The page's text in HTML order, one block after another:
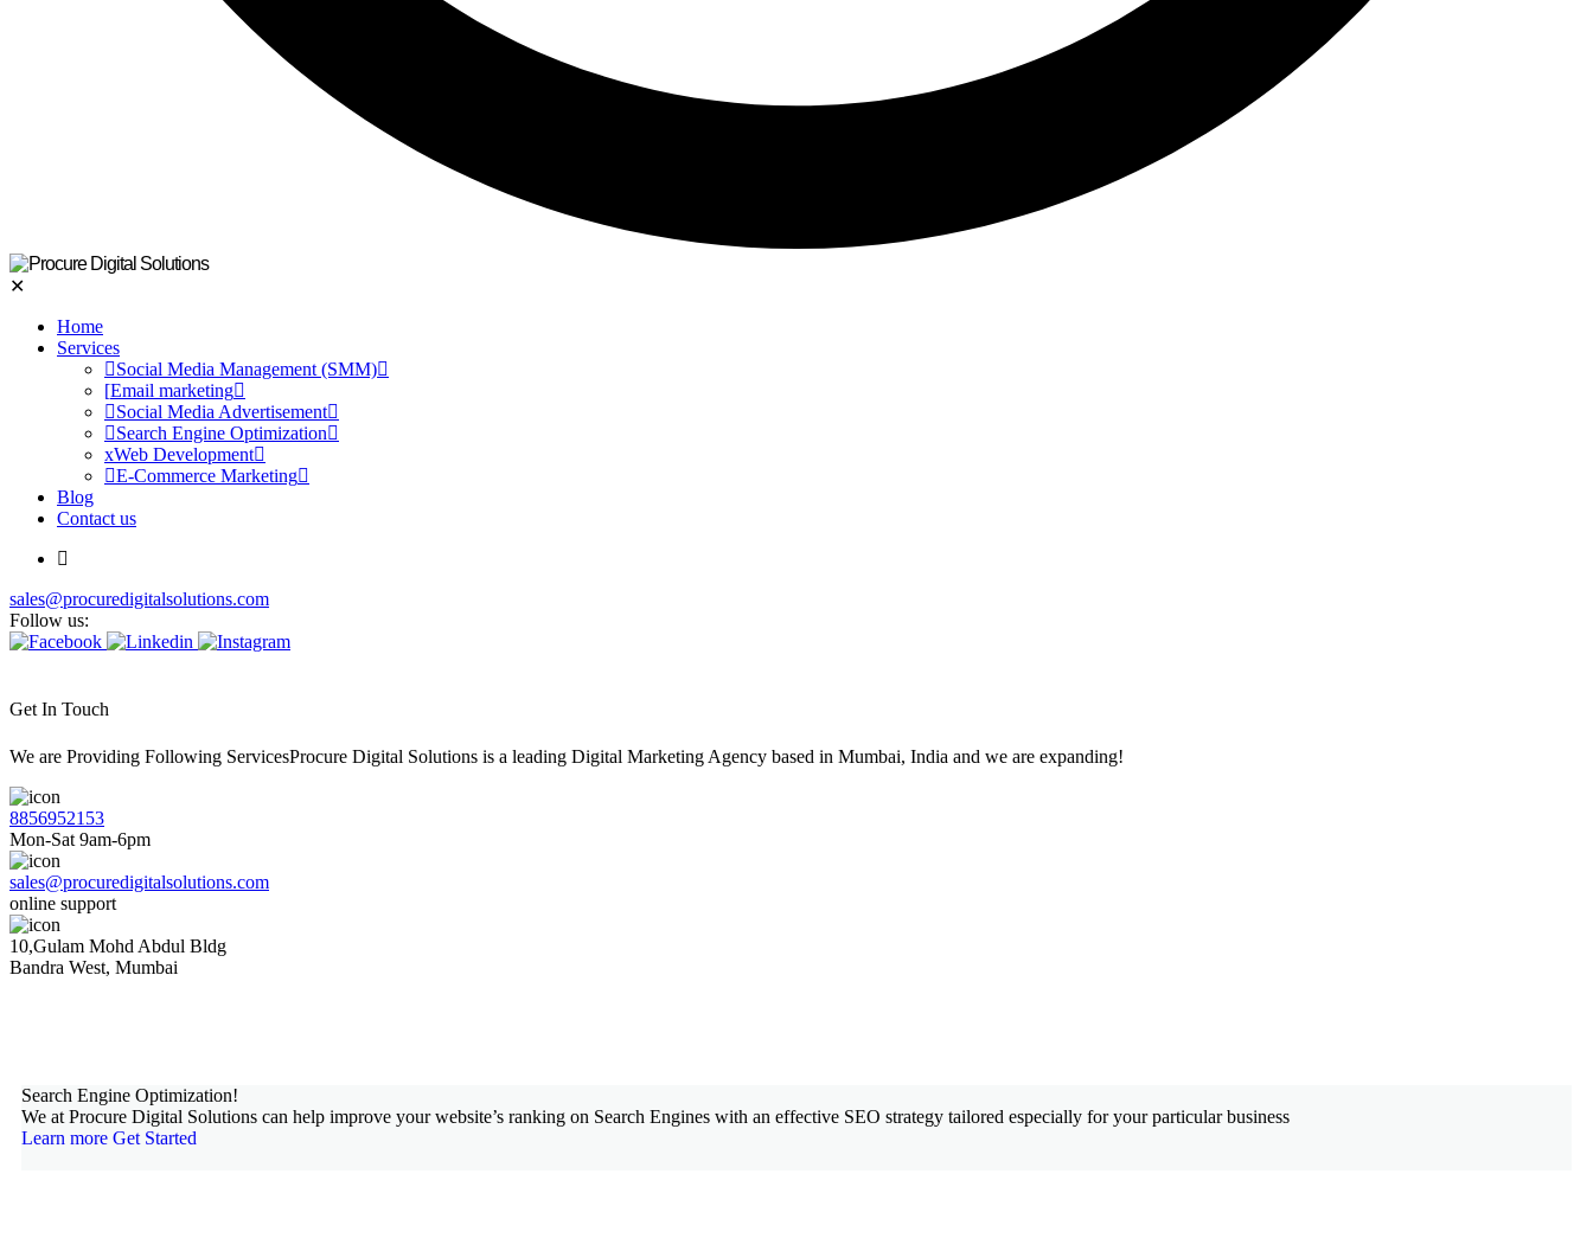
✕
Home
Services
Social Media Management (SMM)
Email marketing
Social Media Advertisement
Search Engine Optimization
Web Development
E-Commerce Marketing
Blog
Contact us
sales@procuredigitalsolutions.com
Follow us:
Get In Touch
We are Providing Following ServicesProcure Digital Solutions is a leading Digital Marketing Agency based in Mumbai, India and we are expanding!
8856952153
Mon-Sat 9am-6pm
sales@procuredigitalsolutions.com
online support
10,Gulam Mohd Abdul Bldg
Bandra West, Mumbai
Search Engine Optimization!
We at Procure Digital Solutions can help improve your website’s ranking on Search Engines with an effective SEO strategy tailored especially for your particular business
Learn more Get Started